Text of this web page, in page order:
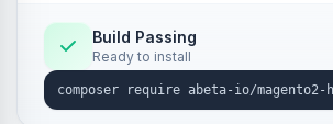
Build Passing
Ready to install